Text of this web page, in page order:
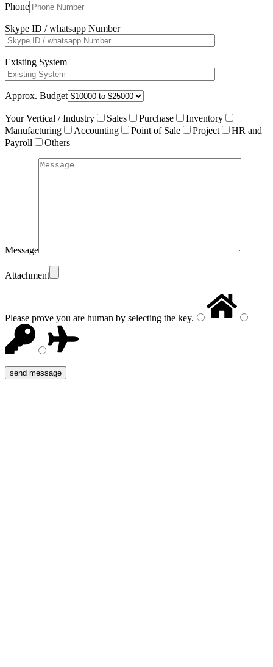
Phone
Skype ID / whatsapp Number
Existing System
Approx. Budget
Your Vertical / Industry Sales Purchase
Inventory
Manufacturing
Accounting Point of Sale Project
HR and
Payroll
Others
Message
Attachment
Please prove you are human by selecting the key.